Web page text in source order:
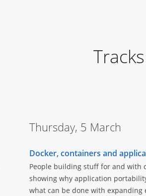
Tracks
Thursday, 5 March
Docker, containers and
People building stuff for and with
showing why application
what can be done with expanding